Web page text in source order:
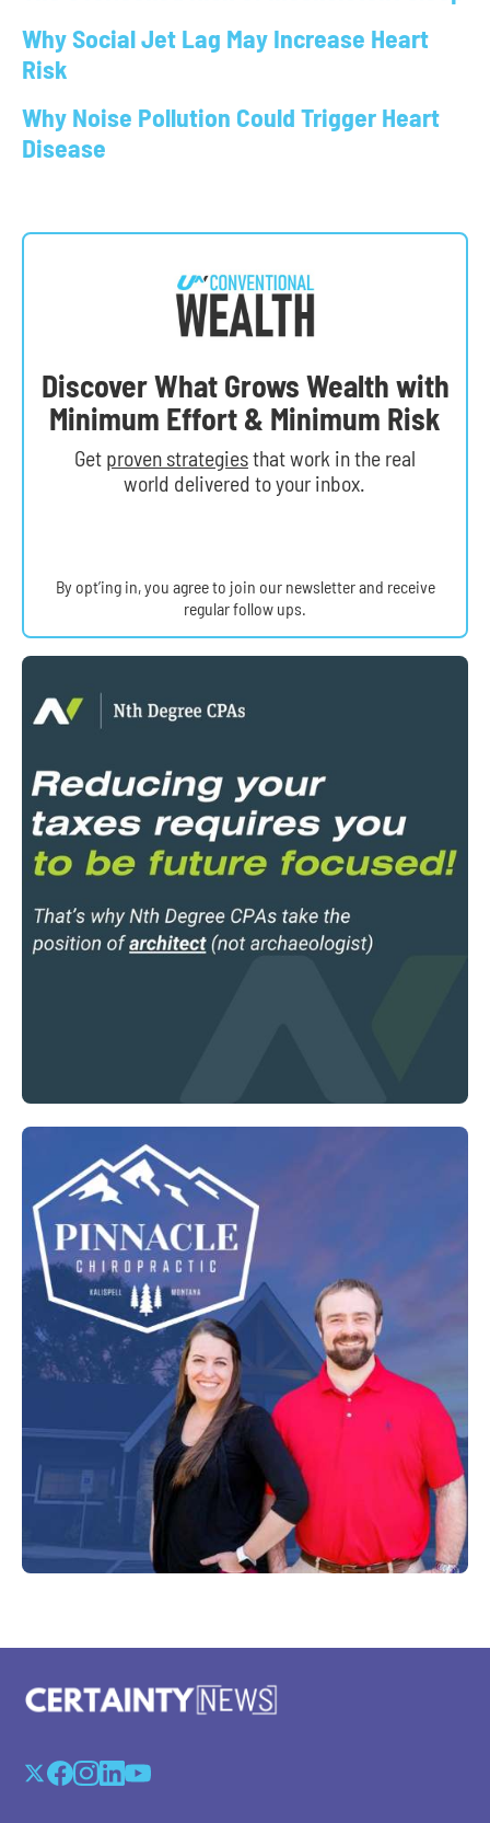
Why Social Jet Lag May Increase Heart
Risk
Why Noise Pollution Could Trigger Heart
Disease
Discover What Grows Wealth with
Minimum Effort & Minimum Risk
Get proven strategiesthat work in the real
world delivered to your inbox.
By opt’ing in, you agree to join our newsletter and receive
regular follow ups.